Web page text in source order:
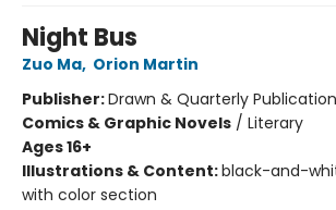
Night Bus
Zuo Ma, Orion Martin
Publisher:Drawn & Quarterly
Comics & Graphic Novels / Literary
Ages 16+
Illustrations & Content:black-and-
with color section